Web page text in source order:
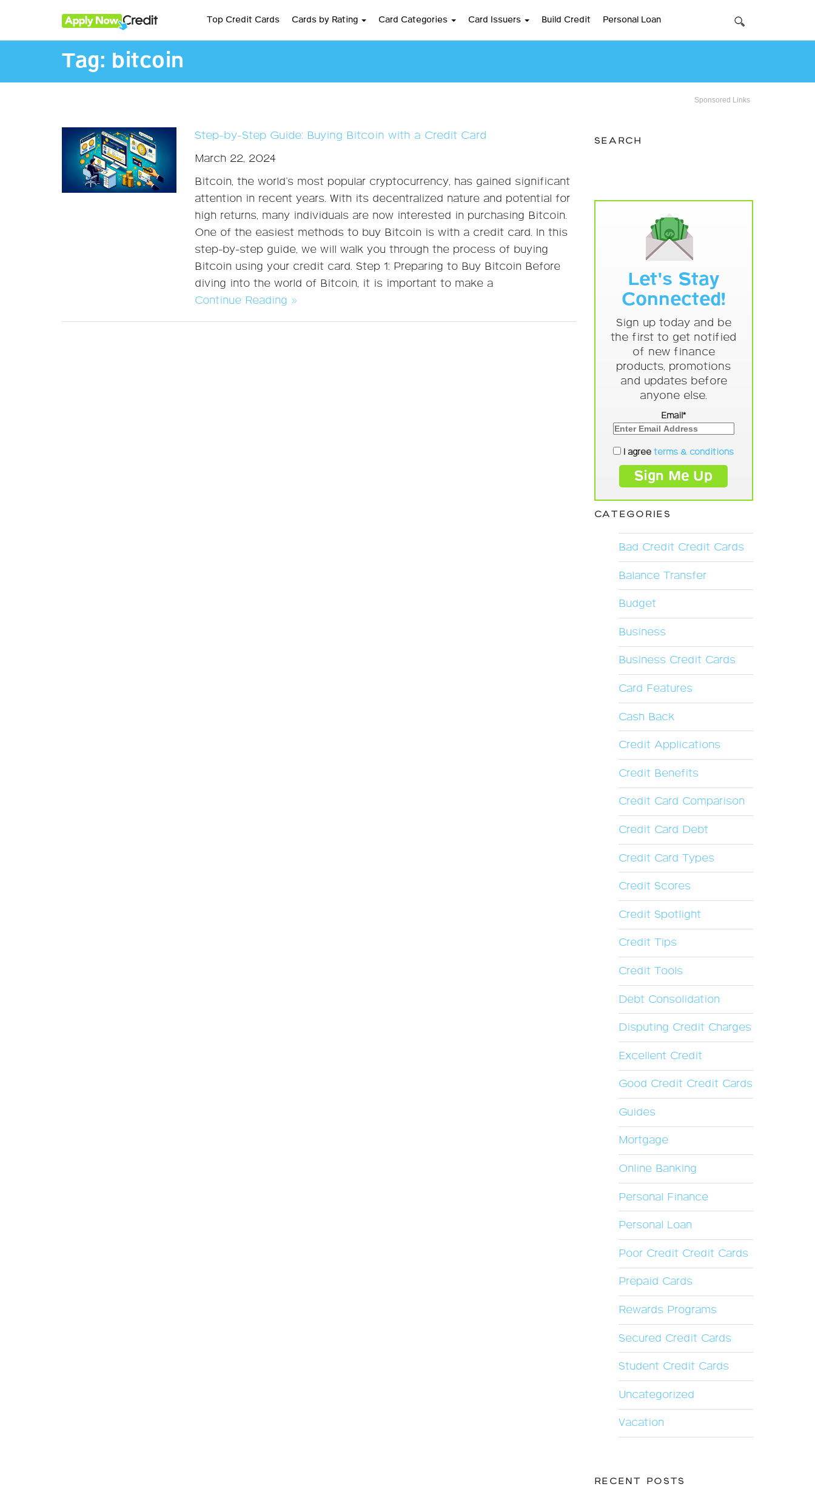
Top Credit Cards Cards by Rating Card Categories Card Issuers Build Credit Personal Loan
Tag: bitcoin
Sponsored Links
Step-by-Step Guide: Buying Bitcoin with a Credit Card
March 22, 2024
Bitcoin, the world’s most popular cryptocurrency, has gained significant
attention in recent years. With its decentralized nature and potential for
high returns, many individuals are now interested in purchasing Bitcoin.
One of the easiest methods to buy Bitcoin is with a credit card. In this
step-by-step guide, we will walk you through the process of buying
Bitcoin using your credit card. Step 1: Preparing to Buy Bitcoin Before
diving into the world of Bitcoin, it is important to make a
Continue Reading »
SEARCH
Let's Stay
Connected!
Sign up today and be
the first to get notified
of new finance
products, promotions
and updates before
anyone else.
Email*
I agreeterms & conditions
CATEGORIES
Bad Credit Credit Cards
Balance Transfer
Budget
Business
Business Credit Cards
Card Features
Cash Back
Credit Applications
Credit Benefits
Credit Card Comparison
Credit Card Debt
Credit Card Types
Credit Scores
Credit Spotlight
Credit Tips
Credit Tools
Debt Consolidation
Disputing Credit Charges
Excellent Credit
Good Credit Credit Cards
Guides
Mortgage
Online Banking
Personal Finance
Personal Loan
Poor Credit Credit Cards
Prepaid Cards
Rewards Programs
Secured Credit Cards
Student Credit Cards
Uncategorized
Vacation
RECENT POSTS